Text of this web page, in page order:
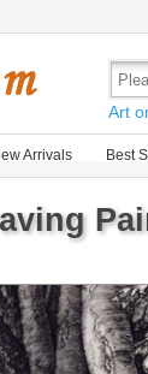
Art
Arrivals Best